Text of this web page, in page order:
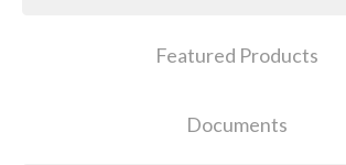
Featured Products
Documents